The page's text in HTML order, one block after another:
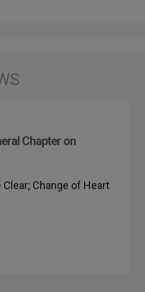
Chapter on
Change of Heart